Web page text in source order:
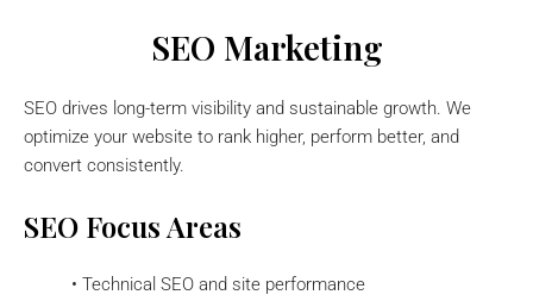
SEO Marketing
SEO drives long-term visibility and sustainable growth. We
optimize your website to rank higher, perform better, and
convert consistently.
SEO Focus Areas
• Technical SEO and site performance